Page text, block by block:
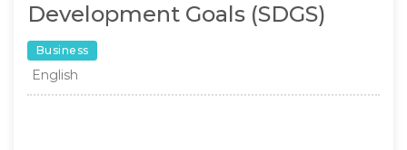
Development Goals (SDGS)
Business
English